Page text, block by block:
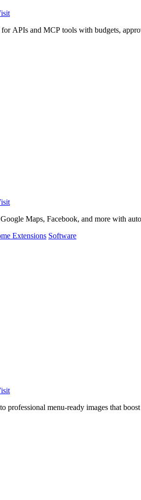
APIs and MCP tools with budgets,
Maps, Facebook, and more with
Extensions Software
professional menu-ready images that